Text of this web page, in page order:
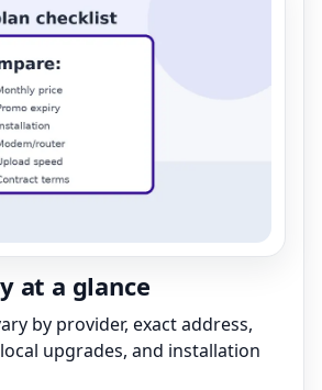
at a glance
by provider, exact address,
upgrades, and installation